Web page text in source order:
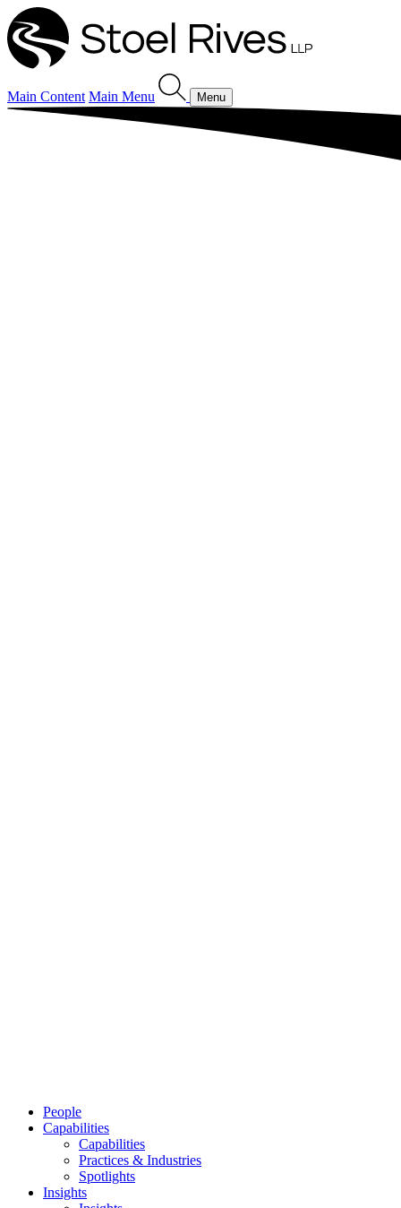
Main Content Main Menu Menu
People
Capabilities
Capabilities
Practices & Industries
Spotlights
Insights